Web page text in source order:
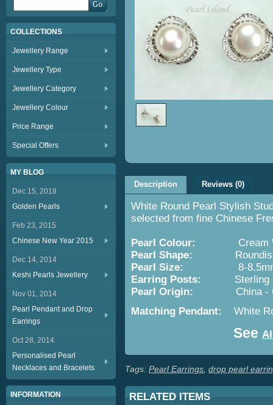
COLLECTIONS
Jewellery Range
Jewellery Type
Jewellery Category
Jewellery Colour
Price Range
Special Offers
MY BLOG
Dec 15, 2018
Golden Pearls
Feb 23, 2015
Chinese New Year 2015
Dec 14, 2014
Keshi Pearls Jewellery
Nov 01, 2014
Pearl Pendant and Drop
Earrings
Oct 28, 2014
Personalised Pearl
Necklaces and Bracelets
INFORMATION
Description Reviews (0)
White Round Pearl Stylish
selected from fine Chinese
Pearl Colour:
Cream
Pearl Shape:
Pearl Size:
8-
Earring Posts:
Sterling
Pearl Origin: China -
Matching Pendant:
White
See
Tags: Pearl Earrings drop pearl
RELATED ITEMS